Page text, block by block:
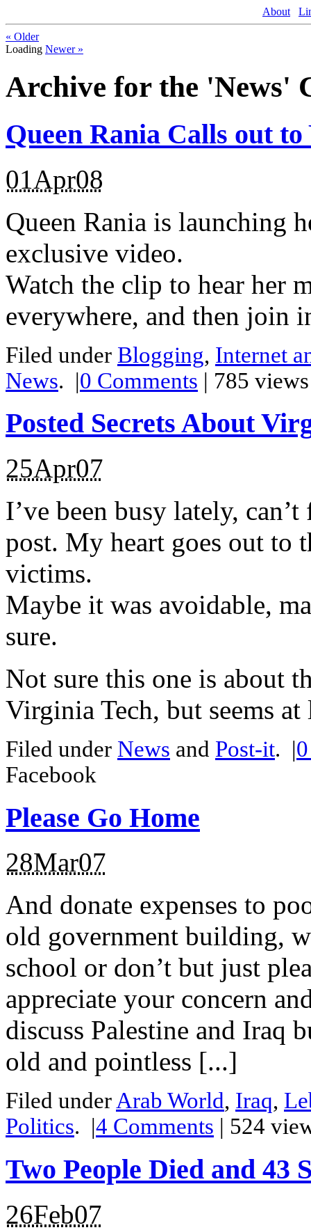
About
« Older
Loading Newer »
Archive for the 'News'
Queen Rania Calls out to
01Apr08
Queen Rania is launching
exclusive video.
Watch the clip to hear her
everywhere, and then join
Filed under Blogging, Internet
News. |0 Comments | 785
Posted Secrets About
25Apr07
I’ve been busy lately,
post. My heart goes out to
victims.
Maybe it was avoidable,
sure.
Not sure this one is about
Virginia Tech, but seems
Filed under News and Post-it. |
Facebook
Please Go Home
28Mar07
And donate expenses to
old government building,
school or don’t but just
appreciate your concern
discuss Palestine and Iraq
old and pointless [...]
Filed underArab World, Iraq,
Politics. |4 Comments | 524
Two People Died and 43
26Feb07